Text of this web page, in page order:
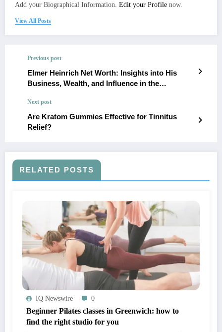
Add your Biographical Information. Edit your Profile now.
View All Posts
Previous post
Elmer Heinrich Net Worth: Insights into His
Business, Wealth, and Influence in the
Next post
Are Kratom Gummies Effective for Tinnitus
Relief?
RELATED POSTS
IQ Newswire 0
Beginner Pilates classes in Greenwich: how to
find the right studio for you